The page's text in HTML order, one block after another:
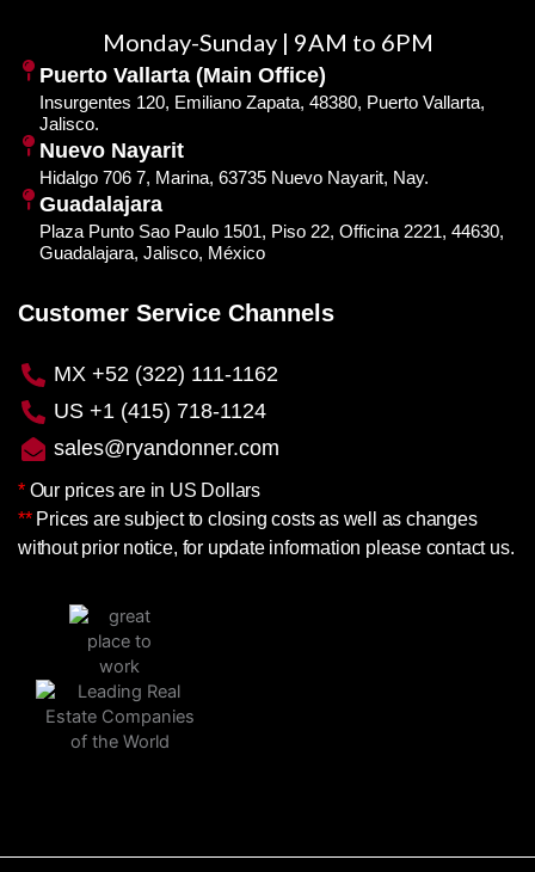
Monday-Sunday | 9AM to 6PM
Puerto Vallarta (Main Office)
Insurgentes 120, Emiliano Zapata, 48380, Puerto Vallarta,
Jalisco.
Nuevo Nayarit
Hidalgo 706 7, Marina, 63735 Nuevo Nayarit, Nay.
Guadalajara
Plaza Punto Sao Paulo 1501, Piso 22, Officina 2221, 44630,
Guadalajara, Jalisco, México
Customer Service Channels
MX +52 (322) 111-1162
US +1 (415) 718-1124
sales@ryandonner.com
* Our prices are in US Dollars
** Prices are subject to closing costs as well as changes
without prior notice, for update information please contact us.